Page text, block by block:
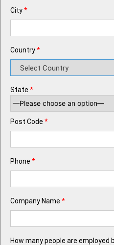
City*
Country*
State *
Post Code *
Phone *
Company Name *
How many people are employed